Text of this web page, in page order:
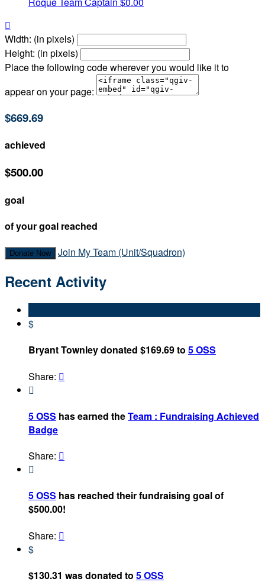

Width: (in pixels)
Height: (in pixels)
Place the following code wherever you would like it to
appear on your page:
$669.69
achieved
$500.00
goal
of your goal reached
Donate Now Join My Team (Unit/Squadron)
Recent Activity
$
Bryant Townley donated $169.69 to 5 OSS
Share: 

5 OSS has earned theTeam : Fundraising Achieved
Badge
Share: 

5 OSS has reached their fundraising goal of
$500.00!
Share: 
$
$130.31 was donated to 5 OSS